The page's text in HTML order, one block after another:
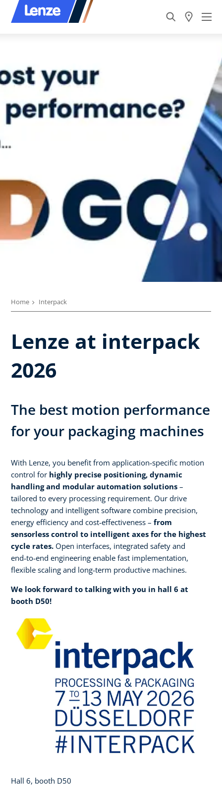
Home Interpack
Lenze at interpack
2026
The best motion performance
for your packaging machines
With Lenze, you benefit from application‑specific motion
control for highly precise positioning, dynamic
handling and modular automation solutions –
tailored to every processing requirement. Our drive
technology and intelligent software combine precision,
energy efficiency and cost‑effectiveness – from
sensorless control to intelligent axes for the highest
cycle rates. Open interfaces, integrated safety and
end‑to‑end engineering enable fast implementation,
flexible scaling and long‑term productive machines.​
We look forward to talking with you in hall 6 at
booth D50!
Hall 6, booth D50